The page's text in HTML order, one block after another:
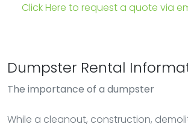
Click Here to request a quote via
Dumpster Rental
The importance of a dumpster
While a cleanout, construction,